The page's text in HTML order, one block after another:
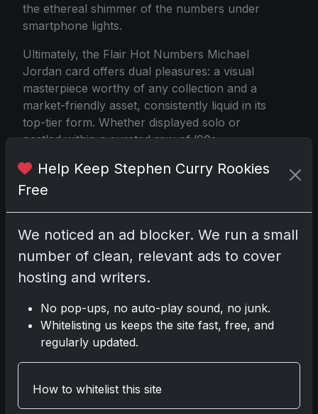
the ethereal shimmer of the numbers under
smartphone lights.
Ultimately, the Flair Hot Numbers Michael
Jordan card offers dual pleasures: a visual
masterpiece worthy of any collection and a
market-friendly asset, consistently liquid in its
top-tier form. Whether displayed solo or
nestled within a curated row of ’90s
fusion of scarcity, nostalgic relevance, and
visual flair—a triumphant testament to the
himself.
1995-96 Flair Hot Numbers Michael Jordan
Darryl P.
Help Keep Stephen Curry Rookies
Free
We noticed an ad blocker. We run a small
number of clean, relevant ads to cover
hosting and writers.
No pop-ups, no auto-play sound, no junk.
Whitelisting us keeps the site fast, free, and
regularly updated.
How to whitelist this site